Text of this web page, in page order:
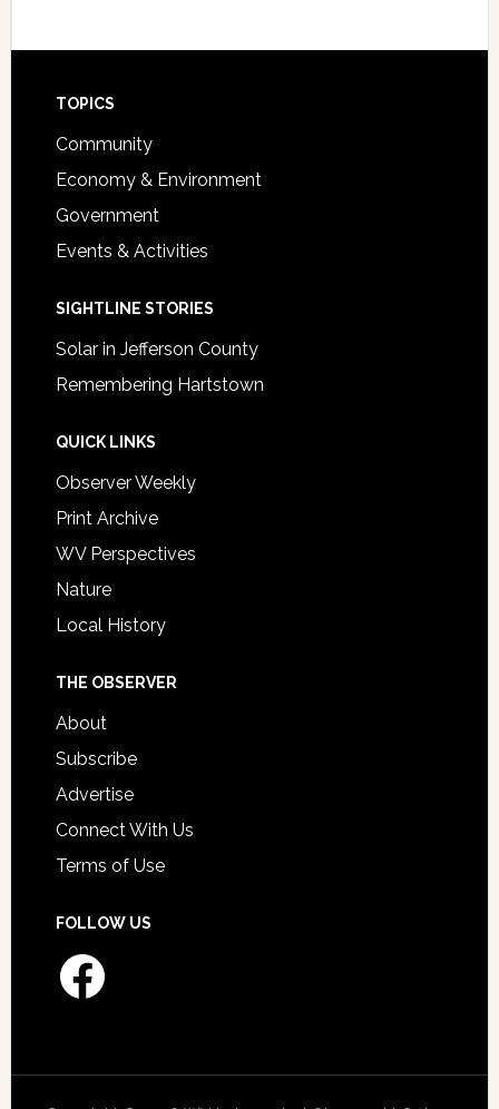
Footer
TOPICS
Community
Economy & Environment
Government
Events & Activities
SIGHTLINE STORIES
Solar in Jefferson County
Remembering Hartstown
QUICK LINKS
Observer Weekly
Print Archive
WV Perspectives
Nature
Local History
THE OBSERVER
About
Subscribe
Advertise
Connect With Us
Terms of Use
FOLLOW US
Facebook